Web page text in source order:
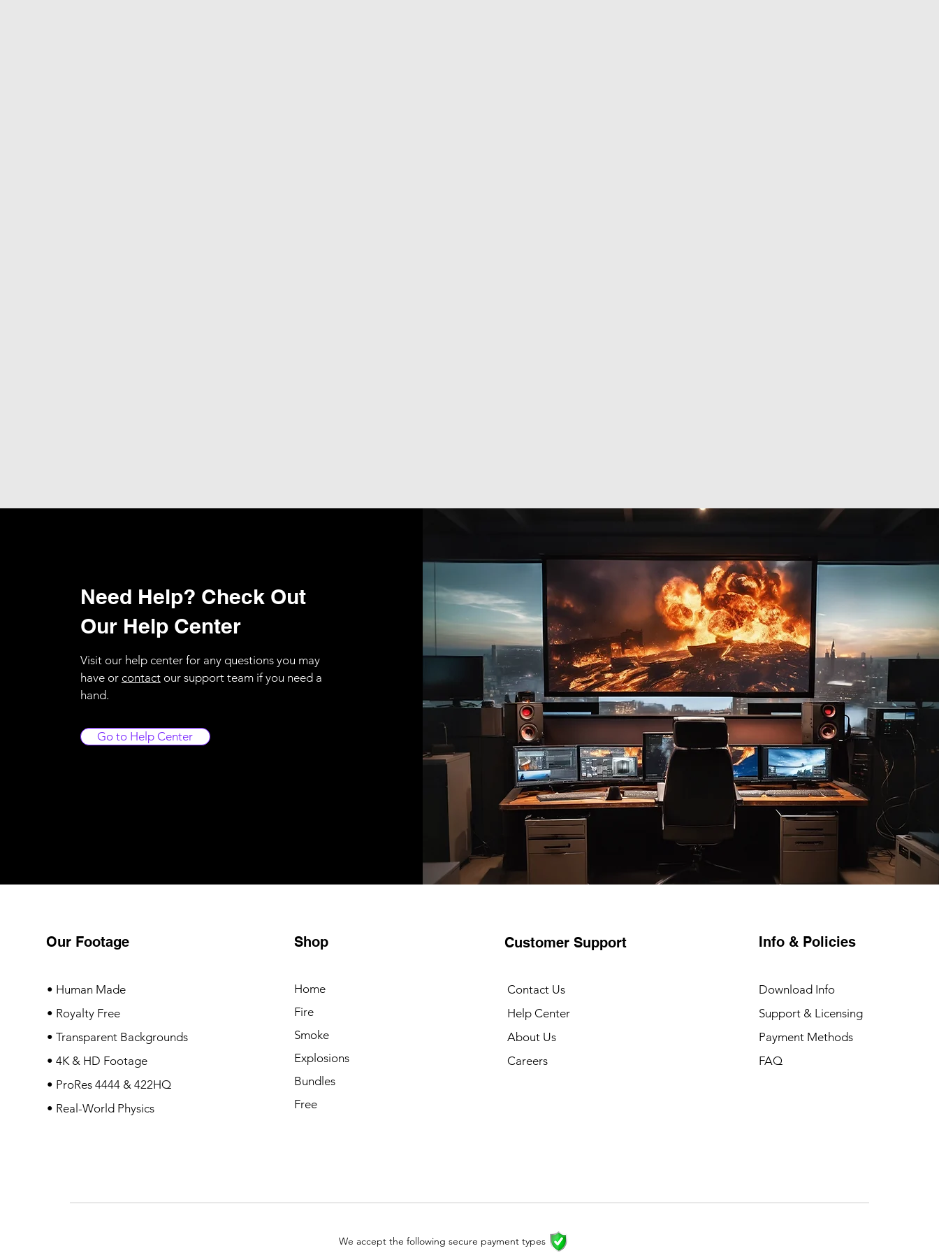
Need Help? Check Out
Our Help Center
Visit our help center for any questions you may
have or contactour support team if you need a
hand.
Go to Help Center
Our Footage
• Human Made
• Royalty Free
• Transparent Backgrounds
• 4K & HD Footage
• ProRes 4444 & 422HQ
• Real-World Physics
Shop
Home
Fire
Smoke
Explosions
Bundles
Free
Customer Support
Contact Us
Help Center
About Us
Careers
Info & Policies
Download Info
Support & Licensing
Payment Methods
FAQ
We accept the following secure payment types